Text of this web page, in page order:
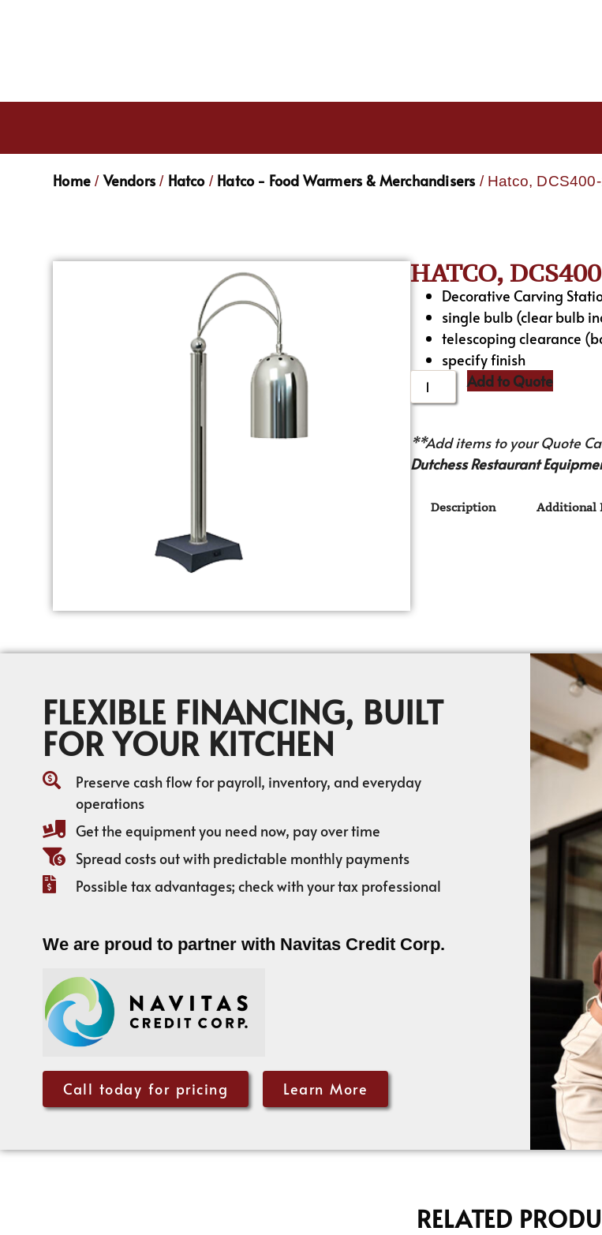
Home / Vendors / Hatco/ Hatco - Food Warmers & Merchandisers / Hatco,
HATCO,
Decorative Carving
single bulb (clear bulb
telescoping clearance
specify finish
Add to Quote
**Add items to your Quote
Dutchess Restaurant
Description Additional
FLEXIBLE FINANCING, BUILT
FOR YOUR KITCHEN
Preserve cash flow for payroll, inventory, and everyday
operations
Get the equipment you need now, pay over time
Spread costs out with predictable monthly payments
Possible tax advantages; check with your tax professional
We are proud to partner with Navitas Credit Corp.
Call today for pricing Learn More
RELATED